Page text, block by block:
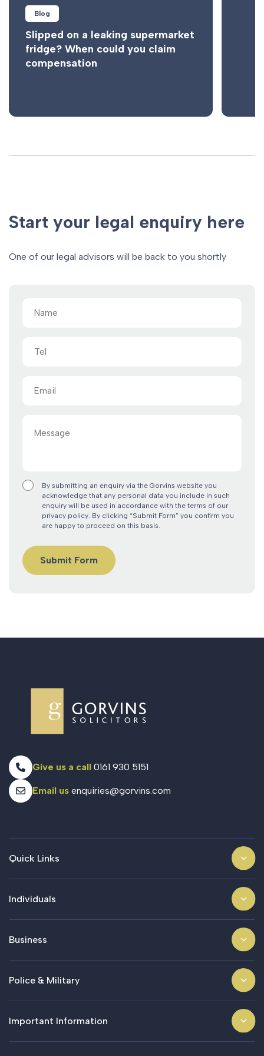
Blog
Slipped on a leaking supermarket
fridge? When could you claim
compensation
Start your legal enquiry here
One of our legal advisors will be back to you shortly
By submitting an enquiry via the Gorvins website you
acknowledge that any personal data you include in such
enquiry will be used in accordance with the terms of our
privacy policy. By clicking “Submit Form” you confirm you
are happy to proceed on this basis.
Give us a call 0161 930 5151
Email us enquiries@gorvins.com
Quick Links
Individuals
Business
Police & Military
Important Information